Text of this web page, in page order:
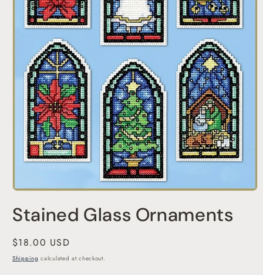
1
in
Stained Glass Ornaments
Regular
price
$18.00 USD
Shipping calculated at checkout.